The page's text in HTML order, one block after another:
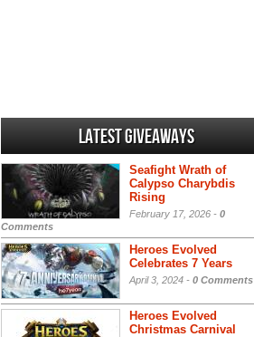
Latest Giveaways
Seafight Wrath of
Calypso Charybdis
Rising
February 17, 2026 - 0
Comments
Heroes Evolved
Celebrates 7 Years
April 3, 2024 - 0 Comments
Heroes Evolved
Christmas Carnival